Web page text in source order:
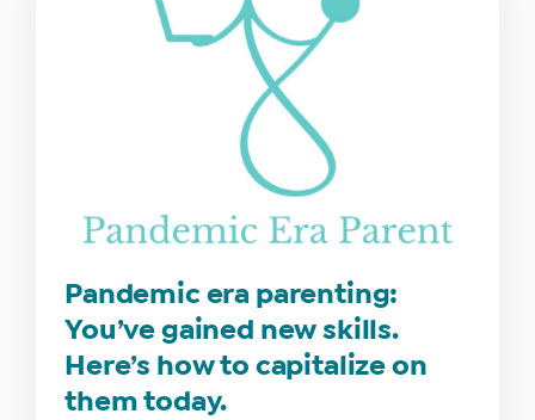
Pandemic era parenting:
You’ve gained new skills.
Here’s how to capitalize on
them today.